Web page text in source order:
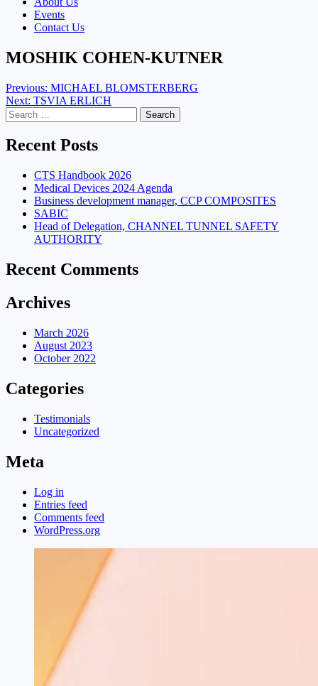
Events
Contact Us
MOSHIK COHEN-KUTNER
Post
navigation
Previous: MICHAEL BLOMSTERBERG
Next: TSVIA ERLICH
Search
for:
Recent Posts
CTS Handbook 2026
Medical Devices 2024 Agenda
Business development manager, CCP COMPOSITES
SABIC
Head of Delegation, CHANNEL TUNNEL SAFETY
AUTHORITY
Recent Comments
Archives
March 2026
August 2023
October 2022
Categories
Testimonials
Uncategorized
Meta
Log in
Entries feed
Comments feed
WordPress.org